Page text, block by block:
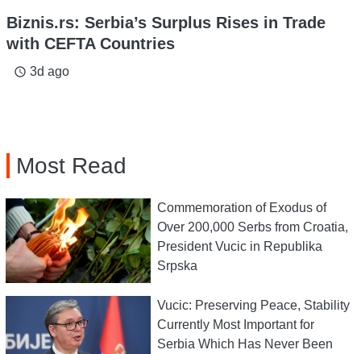
Biznis.rs: Serbia’s Surplus Rises in Trade
with CEFTA Countries
access_time 3d ago
Most Read
Commemoration of Exodus of
Over 200,000 Serbs from Croatia,
President Vucic in Republika
Srpska
Vucic: Preserving Peace, Stability
Currently Most Important for
Serbia Which Has Never Been